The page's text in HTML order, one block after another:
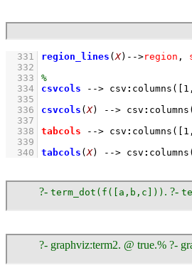
  331
region_lines (X) -->region ,
  332
  333
  334
csvcols --> csv : columns ( 1 ,
  335
  336
csvcols (X) --> csv : columns
  337
  338
tabcols --> csv : columns ( 1 ,
  339
  340
tabcols (X) --> csv : columns
?- term_dot(f([a,b,c])) . ?-
?- graphviz:term2. @ true.% ?-